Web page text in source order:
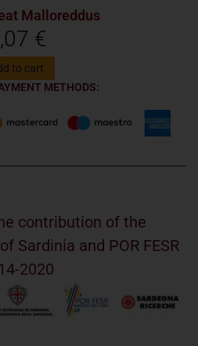
Malloreddus
€
to cart
METHODS:
contribution of the
Sardinia and POR FESR
2020